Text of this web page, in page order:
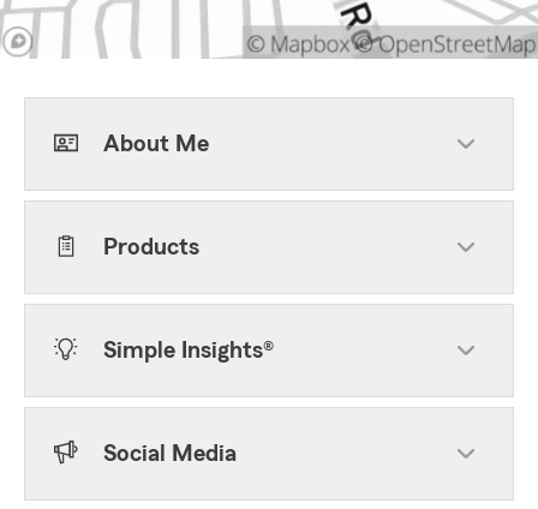
About Me
Products
Simple Insights®
Social Media